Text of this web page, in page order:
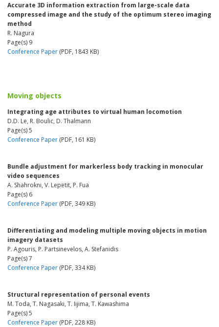
Accurate 3D information extraction from large-scale data
compressed image and the study of the optimum stereo imaging
method
R. Nagura
Page(s) 9
Conference Paper (PDF, 1843 KB)
Moving objects
Integrating age attributes to virtual human locomotion
D.D. Le, R. Boulic, D. Thalmann
Page(s) 5
Conference Paper (PDF, 161 KB)
Bundle adjustment for markerless body tracking in monocular
video sequences
A. Shahrokni, V. Lepetit, P. Fua
Page(s) 6
Conference Paper (PDF, 349 KB)
Differentiating and modeling multiple moving objects in motion
imagery datasets
P. Agouris, P. Partsinevelos, A. Stefanidis
Page(s) 7
Conference Paper (PDF, 334 KB)
Structural representation of personal events
M. Toda, T. Nagasaki, T. Iijima, T. Kawashima
Page(s) 5
Conference Paper (PDF, 228 KB)